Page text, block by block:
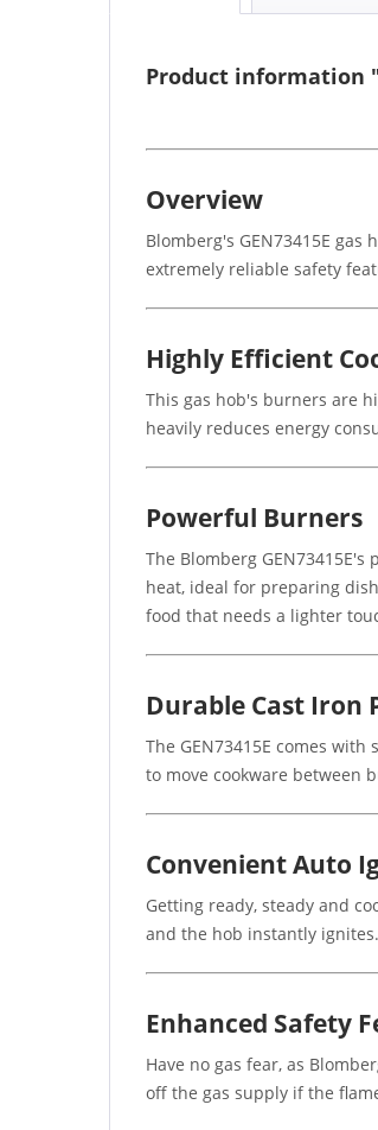
Product information
Overview
Blomberg's GEN73415E
extremely reliable safety
Highly Efficient
This gas hob's burners are
heavily reduces energy
Powerful Burners
The Blomberg
heat, ideal for preparing
food that needs a lighter
Durable Cast Iron
The GEN73415E comes
to move cookware between
Convenient Auto
Getting ready, steady and
and the hob instantly
Enhanced Safety
Have no gas fear, as
off the gas supply if the